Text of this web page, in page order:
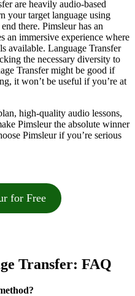
are heavily audio-based
your target language using
there. Pimsleur has an
an immersive experience where
available. Language Transfer
the necessary diversity to
Transfer might be good if
it won’t be useful if you’re at
high-quality audio lessons,
Pimsleur the absolute winner
Pimsleur if you’re serious
for Free
Transfer: FAQ